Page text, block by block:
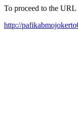
To proceed to the
http://